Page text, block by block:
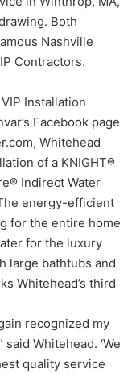
Both
Nashville
Contractors.
Installation
Facebook page
Whitehead
of a KNIGHT®
Indirect Water
energy-efficient
for the entire home
for the luxury
large bathtubs and
Whitehead’s third
recognized my
Whitehead. ‘We
quality service